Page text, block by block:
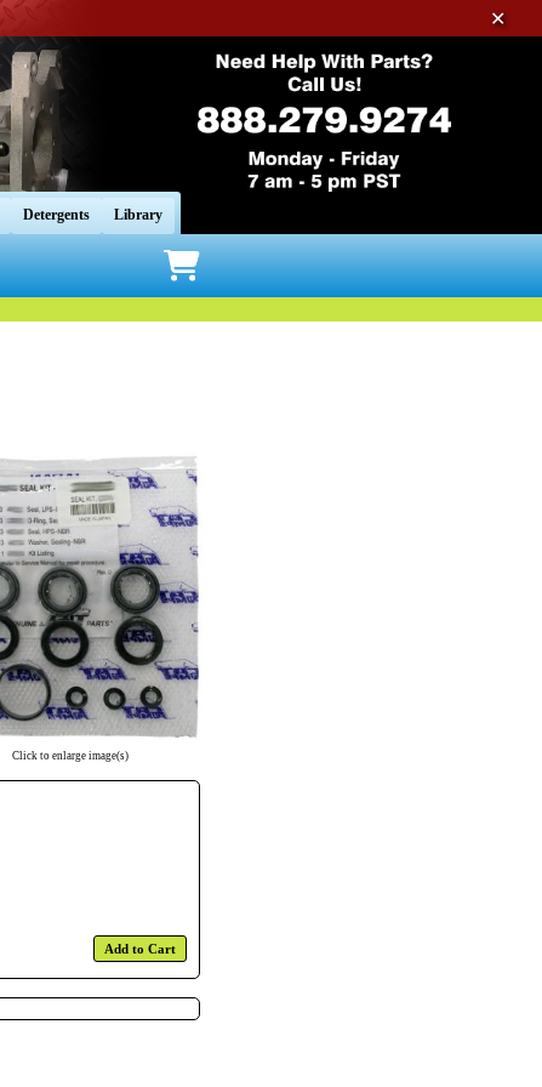
✕
Detergents Library
Click to enlarge image(s)
Add to Cart